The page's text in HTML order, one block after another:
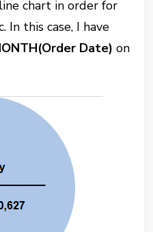
chart in order for
In this case, I have
Date) on